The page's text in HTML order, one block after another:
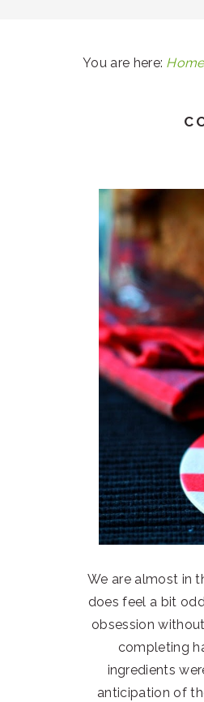
You are here: Home
We are almost in
does feel a bit
obsession
completing
ingredients
anticipation of